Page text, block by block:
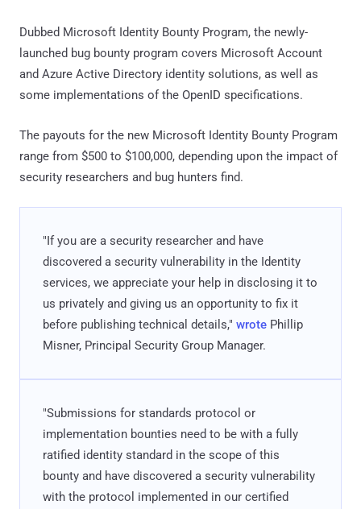
Dubbed Microsoft Identity Bounty Program, the newly-
launched bug bounty program covers Microsoft Account
and Azure Active Directory identity solutions, as well as
some implementations of the OpenID specifications.
The payouts for the new Microsoft Identity Bounty Program
range from $500 to $100,000, depending upon the impact of
security researchers and bug hunters find.
"If you are a security researcher and have
discovered a security vulnerability in the Identity
services, we appreciate your help in disclosing it to
us privately and giving us an opportunity to fix it
before publishing technical details," wrote Phillip
Misner, Principal Security Group Manager.
"Submissions for standards protocol or
implementation bounties need to be with a fully
ratified identity standard in the scope of this
bounty and have discovered a security vulnerability
with the protocol implemented in our certified